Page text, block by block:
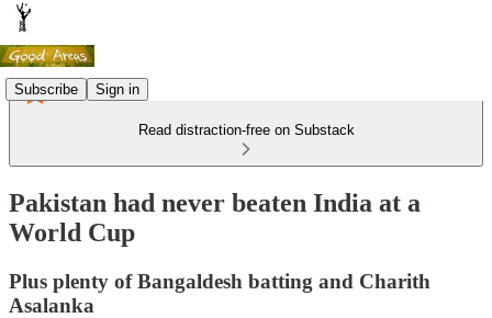
Subscribe Sign in
Read distraction-free on Substack
Pakistan had never beaten India at a
World Cup
Plus plenty of Bangaldesh batting and Charith
Asalanka